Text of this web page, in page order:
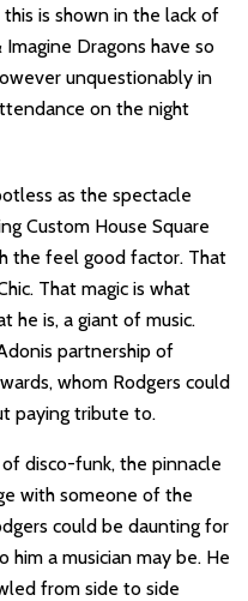
this is shown in the lack of
Dragons have so
unquestionably in
on the night
as the spectacle
Custom House Square
the feel good factor. That
That magic is what
he is, a giant of music.
partnership of
whom Rodgers could
paying tribute to.
disco-funk, the pinnacle
with someone of the
could be daunting for
a musician may be. He
from side to side